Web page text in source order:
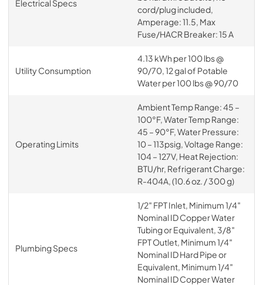
Electrical Specs
cord/plug included,
Amperage: 11.5, Max
Fuse/HACR Breaker: 15 A
Utility Consumption
4.13 kWh per 100 lbs @
90/70, 12 gal of Potable
Water per 100 lbs @ 90/70
Operating Limits
Ambient Temp Range: 45 –
100°F, Water Temp Range:
45 – 90°F, Water Pressure:
10 – 113psig, Voltage Range:
104 – 127V, Heat Rejection:
BTU/hr, Refrigerant Charge:
R-404A, (10.6 oz. / 300 g)
Plumbing Specs
1/2″ FPT Inlet, Minimum 1/4″
Nominal ID Copper Water
Tubing or Equivalent, 3/8″
FPT Outlet, Minimum 1/4″
Nominal ID Hard Pipe or
Equivalent, Minimum 1/4″
Nominal ID Copper Water